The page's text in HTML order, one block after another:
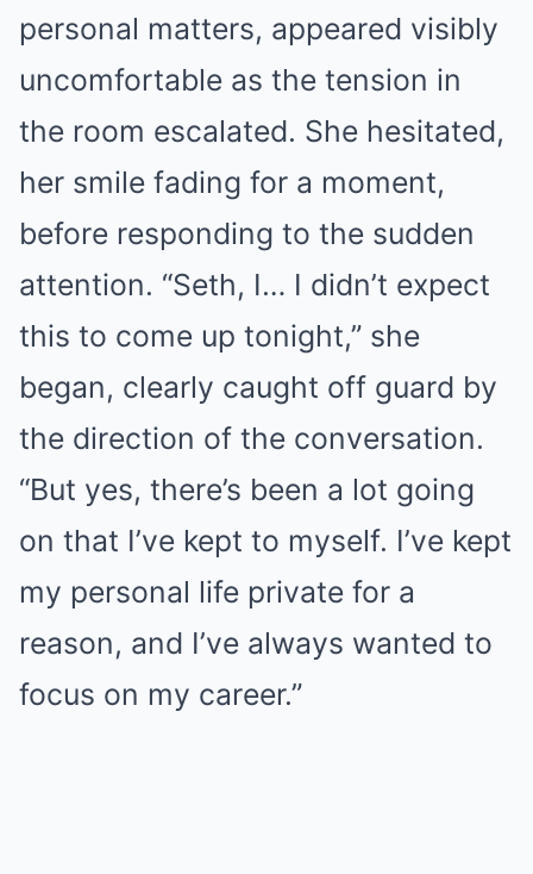
personal matters, appeared visibly
uncomfortable as the tension in
the room escalated. She hesitated,
her smile fading for a moment,
before responding to the sudden
attention. “Seth, I… I didn’t expect
this to come up tonight,” she
began, clearly caught off guard by
the direction of the conversation.
“But yes, there’s been a lot going
on that I’ve kept to myself. I’ve kept
my personal life private for a
reason, and I’ve always wanted to
focus on my career.”